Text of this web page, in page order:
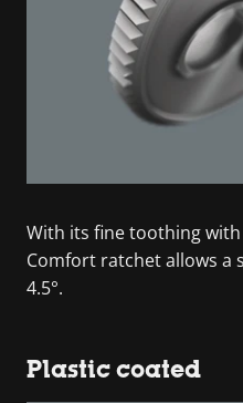
With its fine toothing
Comfort ratchet allows a
4.5°.
Plastic coated